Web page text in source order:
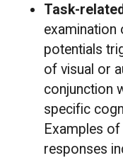
Task-
examination
potentials
of visual or
conjunction
specific
Examples
responses